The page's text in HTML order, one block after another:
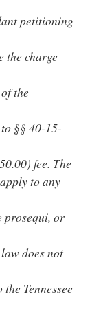
petitioning
the charge
the
§§ 40-15-
fee. The
to any
prosequi, or
does not
Tennessee